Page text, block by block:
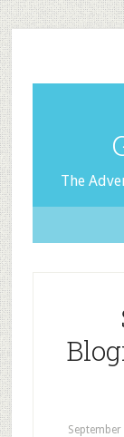
The
September